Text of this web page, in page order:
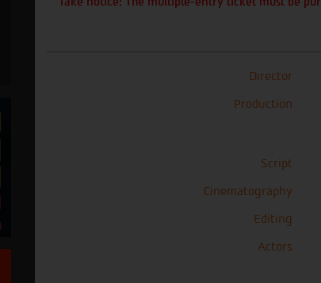
Director
Production
Script
Cinematography
Editing
Actors